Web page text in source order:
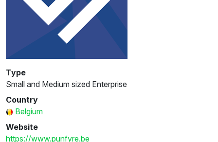
Type
Small and Medium sized Enterprise
Country
Belgium
Website
https://www.punfyre.be